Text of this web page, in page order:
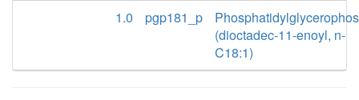
1.0
pgp181_p
(dioctadec-11-enoyl, n-
C18:1)